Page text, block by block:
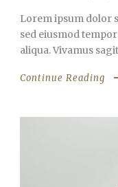
Lorem ipsum dolor
sed eiusmod
aliqua. Vivamus
Continue Reading